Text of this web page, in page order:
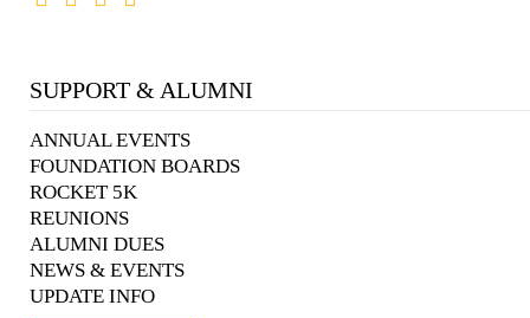
SUPPORT & ALUMNI
ANNUAL EVENTS
FOUNDATION BOARDS
ROCKET 5K
REUNIONS
ALUMNI DUES
NEWS & EVENTS
UPDATE INFO